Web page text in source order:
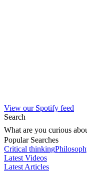
View our Spotify feed
Search
What are you curious
Popular Searches
Critical thinking
Latest Videos
Latest Articles